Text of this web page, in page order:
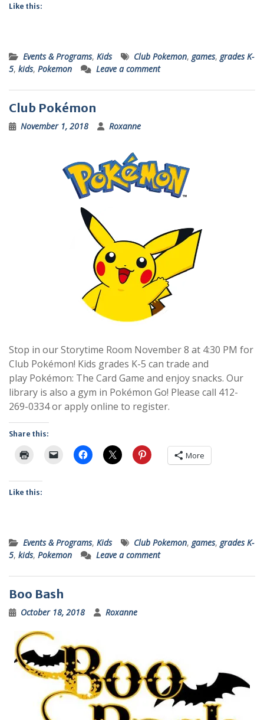
Like this:
Events & Programs, Kids Club Pokemon, games, grades K-
5, kids, Pokemon Leave a comment
Club Pokémon
November 1, 2018 Roxanne
Stop in our Storytime Room November 8 at 4:30 PM for
Club Pokémon! Kids grades K-5 can trade and
play Pokémon: The Card Game and enjoy snacks. Our
library is also a gym in Pokémon Go! Please call 412-
269-0334 or apply online to register.
Share this:
More
Like this:
Events & Programs, Kids Club Pokemon, games, grades K-
5, kids, Pokemon Leave a comment
Boo Bash
October 18, 2018 Roxanne